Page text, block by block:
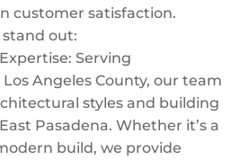
customer satisfaction.
stand out:
Serving
Angeles County, our team
styles and building
Pasadena. Whether it’s a
build, we provide